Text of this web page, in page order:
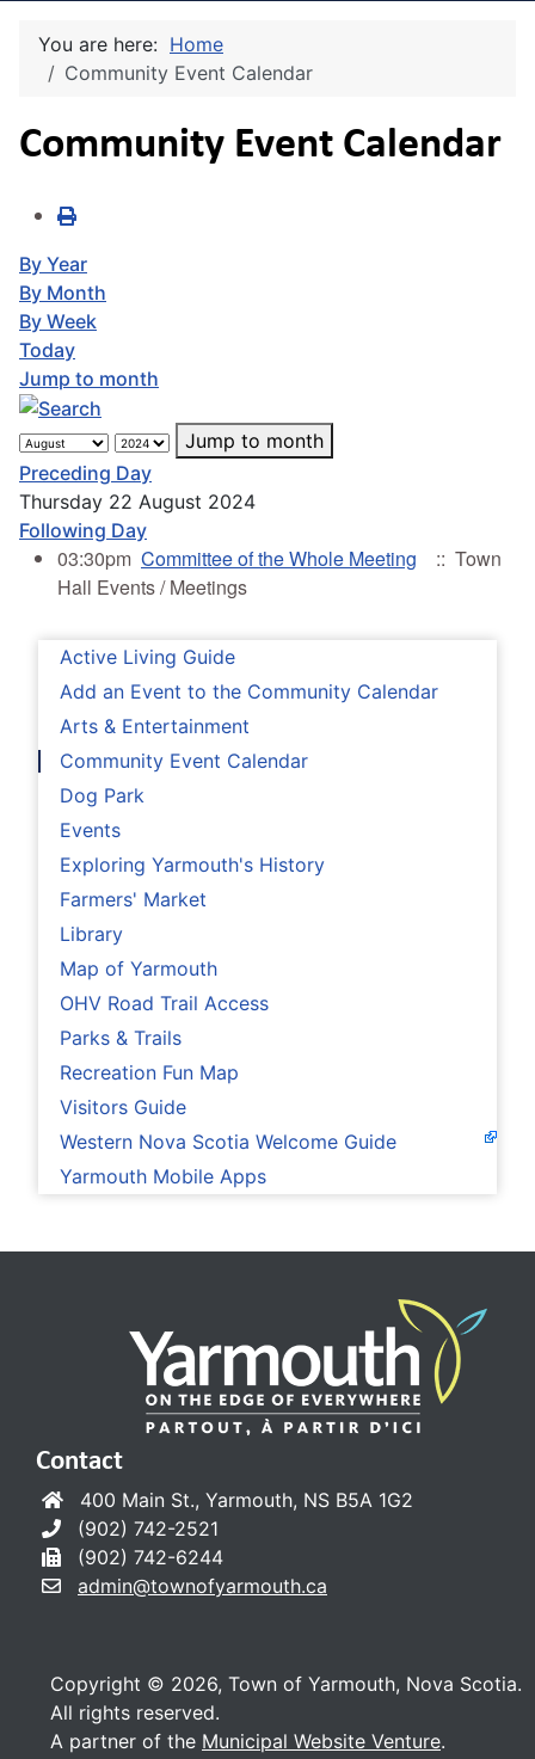
Active Living Guide
Add an Event to the Community Calendar
Arts & Entertainment
Community Event Calendar
Dog Park
Events
Exploring Yarmouth's History
Farmers' Market
Library
Map of Yarmouth
OHV Road Trail Access
Parks & Trails
Recreation Fun Map
Visitors Guide
Western Nova Scotia Welcome Guide
Yarmouth Mobile Apps
You are here: Home
Community Event Calendar
Community Event Calendar
By Year
By Month
By Week
Today
Jump to month
Jump to month
Preceding Day
Thursday 22 August 2024
Following Day
03:30pm Committee of the Whole Meeting
:: Town
Hall Events / Meetings
Contact
400 Main St., Yarmouth, NS B5A 1G2
(902) 742-2521
(902) 742-6244
admin@townofyarmouth.ca
Copyright © 2026, Town of Yarmouth, Nova Scotia.
All rights reserved.
A partner of the Municipal Website Venture.